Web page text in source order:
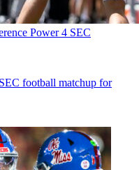
Power 4 SEC
football matchup for